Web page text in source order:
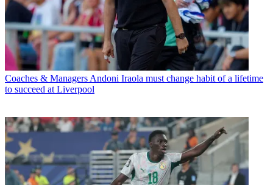
Coaches & Managers Andoni Iraola must change habit of a lifetime
to succeed at Liverpool